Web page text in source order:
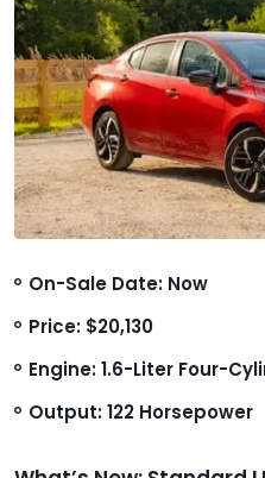
On-Sale Date: Now
Price: $20,130
Engine: 1.6-Liter Four-
Output: 122 Horsepower